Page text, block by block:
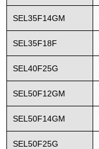
SEL35F14GM
SEL35F18F
SEL40F25G
SEL50F12GM
SEL50F14GM
SEL50F25G